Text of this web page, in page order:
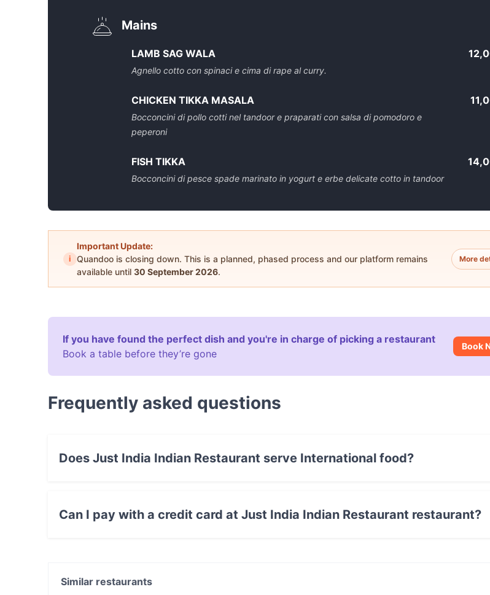
Mains
LAMB SAG WALA
Agnello cotto con spinaci e cima di rape al curry.
CHICKEN TIKKA MASALA
Bocconcini di pollo cotti nel tandoor e praparati con salsa di pomodoro e
peperoni
FISH TIKKA
Bocconcini di pesce spade marinato in yogurt e erbe delicate cotto in tandoor
i
Important Update:
Quandoo is closing down. This is a planned, phased process and our platform remains
available until 30 September 2026.
More
If you have found the perfect dish and you're in charge of picking a restaurant
Book a table before they’re gone
Book
Frequently asked questions
Does Just India Indian Restaurant serve International food?
Can I pay with a credit card at Just India Indian Restaurant restaurant?
Similar restaurants